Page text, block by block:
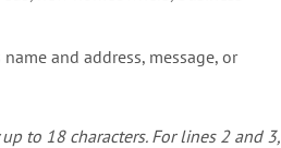
and address, message, or
to 18 characters. For lines 2 and 3,